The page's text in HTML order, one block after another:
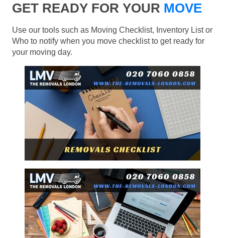
GET READY FOR YOUR MOVE
Use our tools such as Moving Checklist, Inventory List or
Who to notify when you move checklist to get ready for
your moving day.